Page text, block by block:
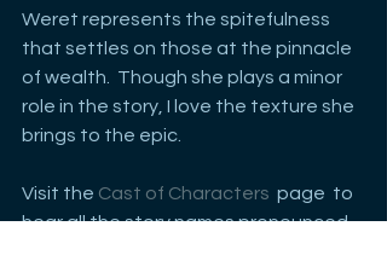
Weret represents the spitefulness
that settles on those at the pinnacle
of wealth.  Though she plays a minor
role in the story, I love the texture she
brings to the epic.
Visit the Cast of Characters
  page  to
hear all the story names pronounced